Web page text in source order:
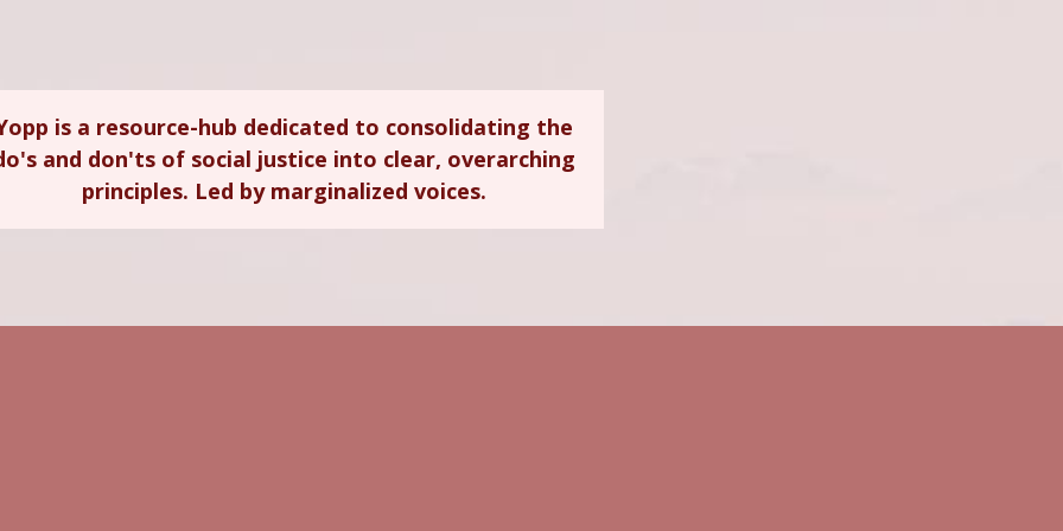
is a resource-hub dedicated to consolidating the
and don'ts of social justice into clear, overarching
principles. Led by marginalized voices.